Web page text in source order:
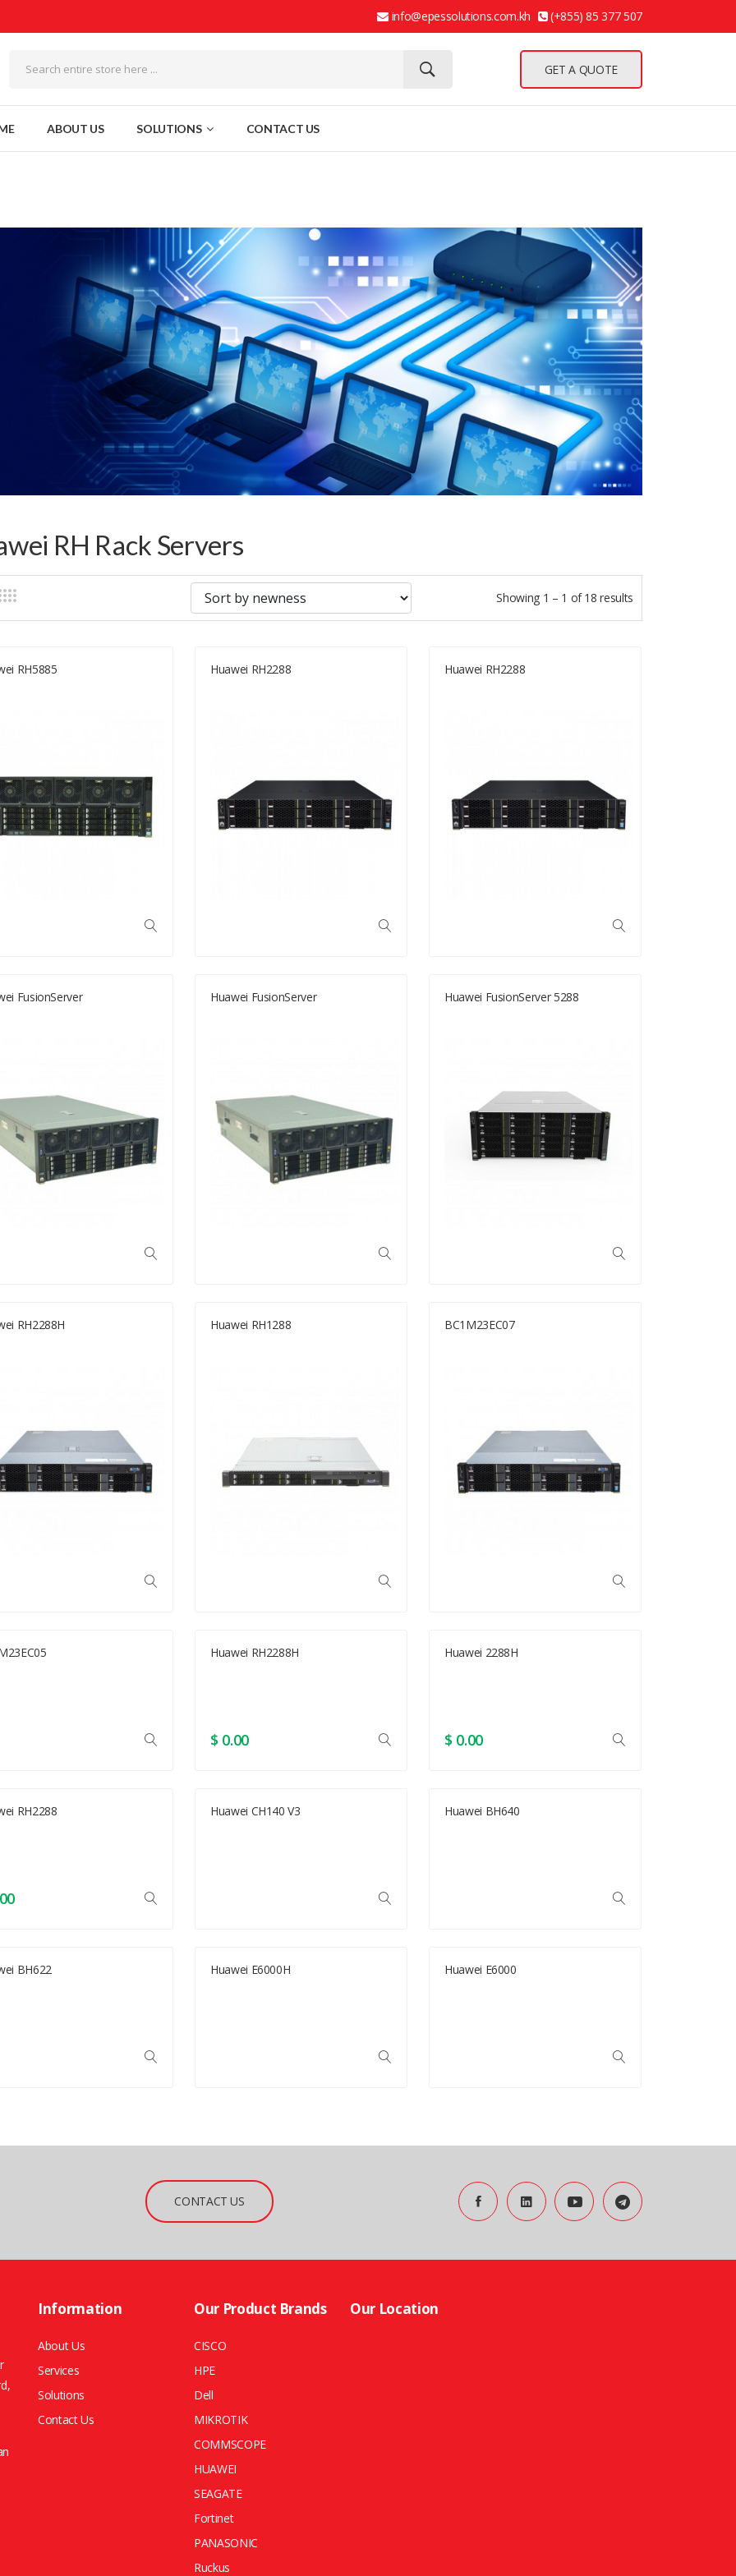
info@epessolutions.com.kh (+855) 85 377 507
GET A QUOTE
ABOUT US SOLUTIONS CONTACT US
RH Rack Servers
Showing 1 – 1 of 18 results
RH5885 Huawei RH2288 Huawei RH2288
FusionServer Huawei FusionServer Huawei FusionServer 5288
RH2288H Huawei RH1288 BC1M23EC07
Huawei RH2288H
$ 0.00
Huawei 2288H
$ 0.00
RH2288 Huawei CH140 V3 Huawei BH640
BH622 Huawei E6000H Huawei E6000
CONTACT US
Information
About Us
Services
Solutions
Contact Us
Our Product Brands
CISCO
HPE
Dell
MIKROTIK
COMMSCOPE
HUAWEI
SEAGATE
Fortinet
PANASONIC
Ruckus
Our Location